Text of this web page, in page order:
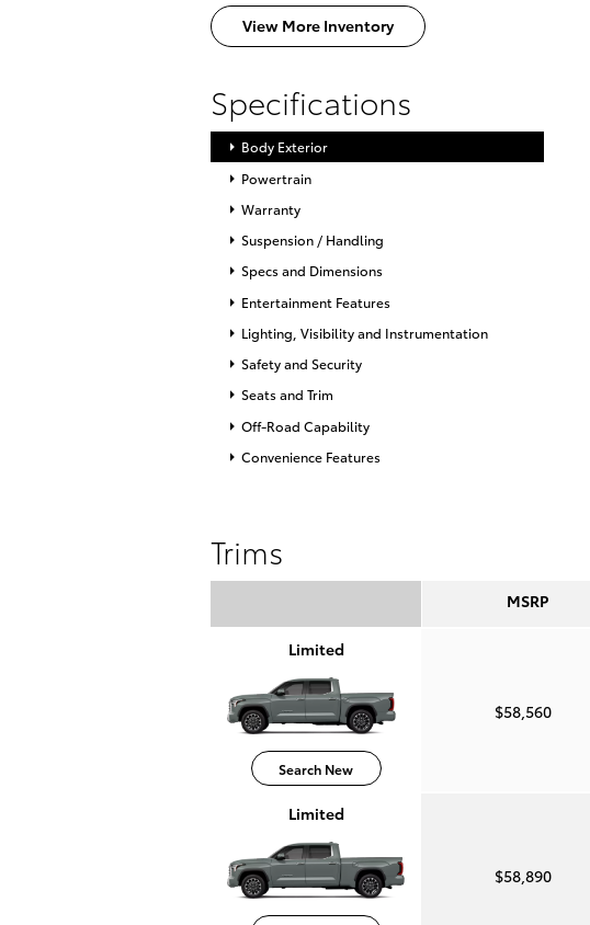
View More Inventory
Specifications
Body Exterior
Powertrain
Warranty
Suspension / Handling
Specs and Dimensions
Entertainment Features
Lighting, Visibility and Instrumentation
Safety and Security
Seats and Trim
Off-Road Capability
Convenience Features
Trims
MSRP
Limited
Search New
$58,560
Limited
$58,890